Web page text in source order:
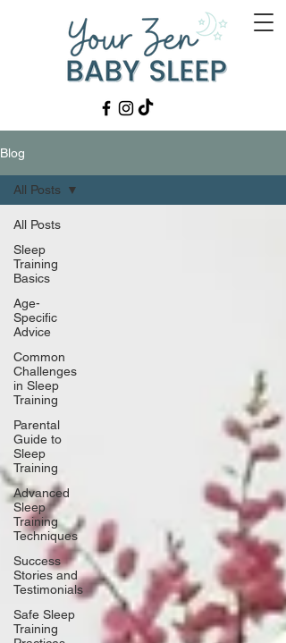
Blog
All Posts
Sleep
Training
Basics
Age-
Specific
Advice
Common
Challenges
in Sleep
Training
Parental
Guide to
Sleep
Training
Advanced
Sleep
Training
Techniques
Success
Stories and
Testimonials
Safe Sleep
Training
All Posts